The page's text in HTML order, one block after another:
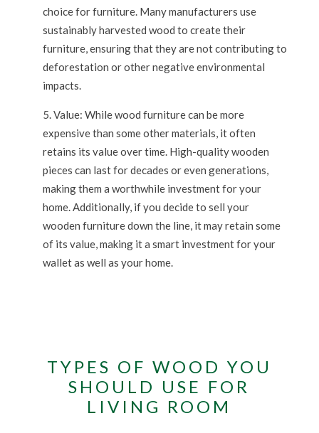
choice for furniture. Many manufacturers use
sustainably harvested wood to create their
furniture, ensuring that they are not contributing to
deforestation or other negative environmental
impacts.
Value: While wood furniture can be more
expensive than some other materials, it often
retains its value over time. High-quality wooden
pieces can last for decades or even generations,
making them a worthwhile investment for your
home. Additionally, if you decide to sell your
wooden furniture down the line, it may retain some
of its value, making it a smart investment for your
wallet as well as your home.
TYPES OF WOOD YOU
SHOULD USE FOR
LIVING ROOM